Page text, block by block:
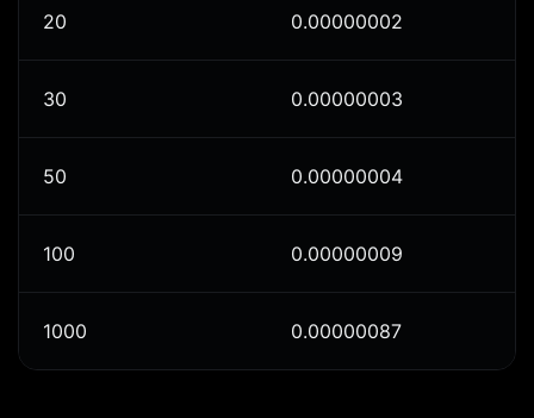
20 0.00000002
30 0.00000003
50 0.00000004
100 0.00000009
1000 0.00000087